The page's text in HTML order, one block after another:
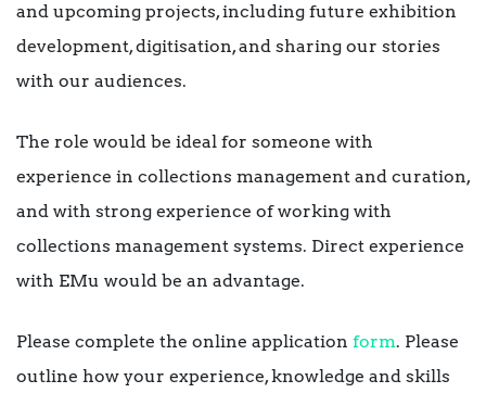
and upcoming projects, including future exhibition
development, digitisation, and sharing our stories
with our audiences.
The role would be ideal for someone with
experience in collections management and curation,
and with strong experience of working with
collections management systems. Direct experience
with EMu would be an advantage.
Please complete the online application form. Please
outline how your experience, knowledge and skills